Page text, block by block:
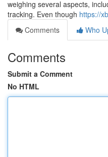
weighing several aspects,
tracking. Even though https://
Comments
Who
Comments
Submit a Comment
No HTML